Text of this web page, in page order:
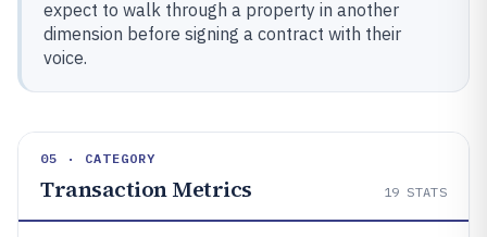
expect to walk through a property in another
dimension before signing a contract with their
voice.
05 · CATEGORY
Transaction Metrics 19 STATS